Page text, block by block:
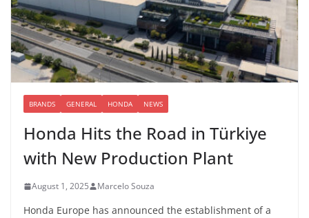
BRANDS GENERAL HONDA NEWS
Honda Hits the Road in Türkiye
with New Production Plant
August 1, 2025 Marcelo Souza
Honda Europe has announced the establishment of a